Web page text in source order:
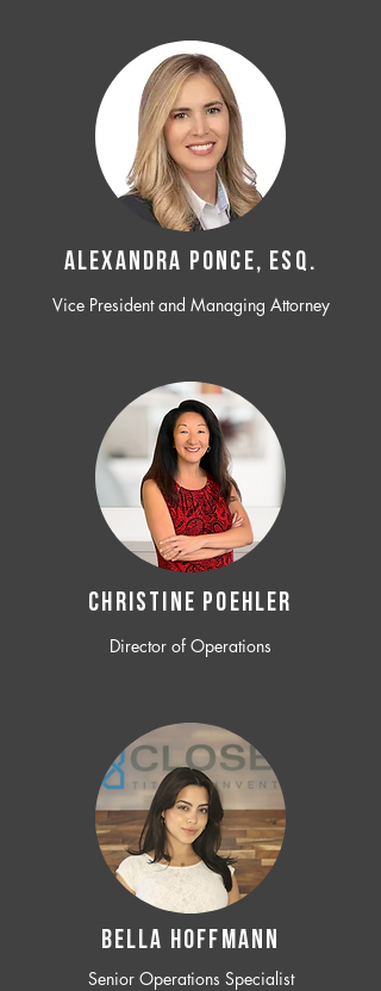
ALEXANDRA PONCE, ESQ.
Vice President and Managing Attorney
CHRISTINE POEHLER
Director of Operations
BELLA HOFFMANN
Senior Operations Specialist